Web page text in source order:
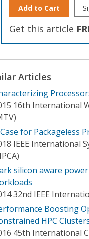
Add to Cart
Get this article
Articles
16th International
for Packageless
IEEE International
silicon aware
32nd IEEE
Boosting
HPC
45th International